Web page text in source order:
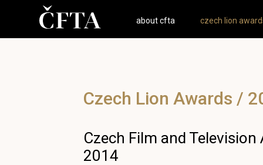
about cfta czech lion
Czech Lion Awards /
Czech Film and Television
2014